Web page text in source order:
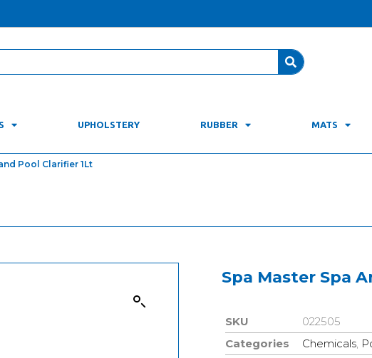
UPHOLSTERY RUBBER MATS
Pool Clarifier 1Lt
Spa Master Spa
SKU
022505
Categories
Chemicals,